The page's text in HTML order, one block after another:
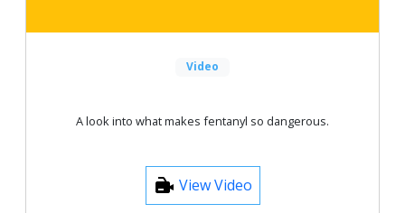
Video
A look into what makes fentanyl so dangerous.
View Video